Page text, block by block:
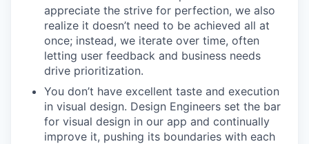
appreciate the strive for perfection, we also
realize it doesn’t need to be achieved all at
once; instead, we iterate over time, often
letting user feedback and business needs
drive prioritization.
You don’t have excellent taste and execution
in visual design. Design Engineers set the bar
for visual design in our app and continually
improve it, pushing its boundaries with each